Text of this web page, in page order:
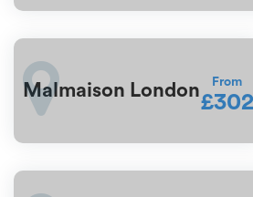
Malmaison London From
£302